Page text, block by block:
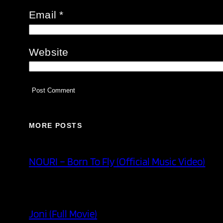
Email*
Website
MORE POSTS
NOURI – Born To Fly (Official Music Video)
Joni (Full Movie)